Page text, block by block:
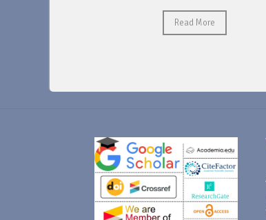
Read More